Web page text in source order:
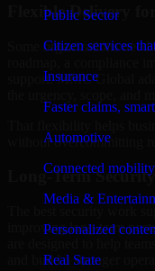
Public Sector
Citizen services
Insurance
Faster claims,
Automotive
Connected
Media &
Personalized
Real State
Flexible Delivery
Some organizations need
support. MMC Global
without overcommitting
Long-Term
improving long-term
and build a stronger